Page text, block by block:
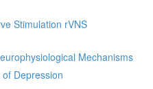
Stimulation rVNS
Mechanisms
Depression